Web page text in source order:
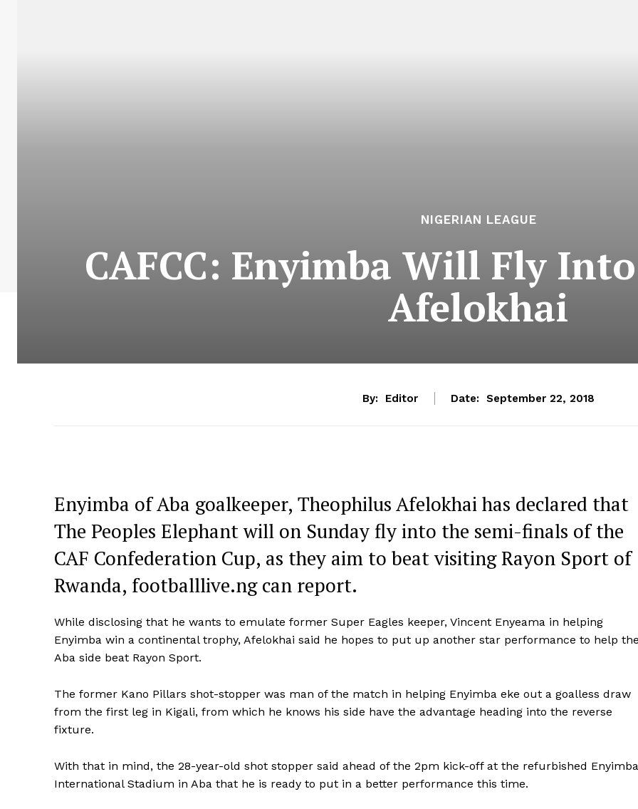
NIGERIAN LEAGUE
CAFCC: Enyimba Will Fly
Afelokhai
By: Editor Date: September 22, 2018
Enyimba of Aba goalkeeper, Theophilus Afelokhai has declared that
The Peoples Elephant will on Sunday fly into the semi-finals of the
CAF Confederation Cup, as they aim to beat visiting Rayon Sport of
Rwanda, footballlive.ng can report.
While disclosing that he wants to emulate former Super Eagles keeper, Vincent Enyeama in helping
Enyimba win a continental trophy, Afelokhai said he hopes to put up another star performance to help the
Aba side beat Rayon Sport.
The former Kano Pillars shot-stopper was man of the match in helping Enyimba eke out a goalless draw
from the first leg in Kigali, from which he knows his side have the advantage heading into the reverse
fixture.
With that in mind, the 28-year-old shot stopper said ahead of the 2pm kick-off at the refurbished Enyimba
International Stadium in Aba that he is ready to put in a better performance this time.